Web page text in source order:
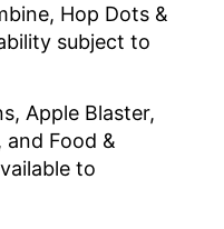
Hop Dots &
subject to
Apple Blaster,
and Food &
to